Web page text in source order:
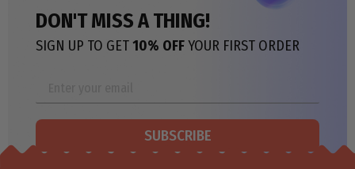
DON'T MISS A THING!
SIGN UP TO GET10% OFFYOUR FIRST ORDER
SUBSCRIBE